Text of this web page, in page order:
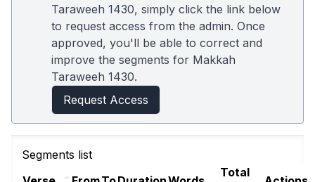
Taraweeh 1430, simply click the link below
to request access from the admin. Once
approved, you'll be able to correct and
improve the segments for Makkah
Taraweeh 1430.
Request Access
Segments list
Total